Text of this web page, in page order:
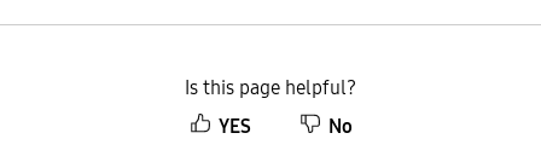
Is this page helpful?
YES
No